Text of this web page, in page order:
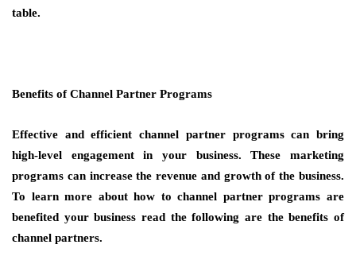
table.
Benefits of Channel Partner Programs
Effective and efficient channel partner programs can bring
high-level engagement in your business. These marketing
programs can increase the revenue and growth of the business.
To learn more about how to channel partner programs are
benefited your business read the following are the benefits of
channel partners.